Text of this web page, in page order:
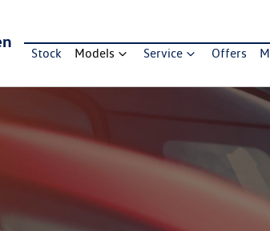
Stock Models Service Offers